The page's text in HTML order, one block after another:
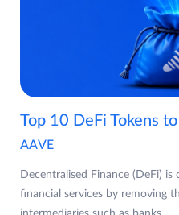
Top 10 DeFi Tokens
AAVE
Decentralised Finance (DeFi)
financial services by removing